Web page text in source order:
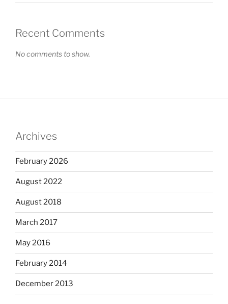
Recent Comments
No comments to show.
Archives
February 2026
August 2022
August 2018
March 2017
May 2016
February 2014
December 2013